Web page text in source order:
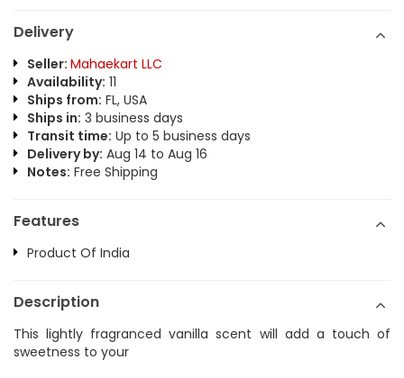
Delivery
Seller: Mahaekart LLC
Availability: 11
Ships from: FL, USA
Ships in: 3 business days
Transit time: Up to 5 business days
Delivery by: Aug 14 to Aug 16
Notes: Free Shipping
Features
Product Of India
Description
This lightly fragranced vanilla scent will add a touch of
sweetness to your